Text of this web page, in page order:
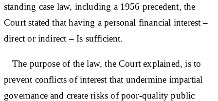
standing case law, including a 1956 precedent, the
Court stated that having a personal financial interest –
direct or indirect – Is sufficient.
The purpose of the law, the Court explained, is to
prevent conflicts of interest that undermine impartial
governance and create risks of poor-quality public